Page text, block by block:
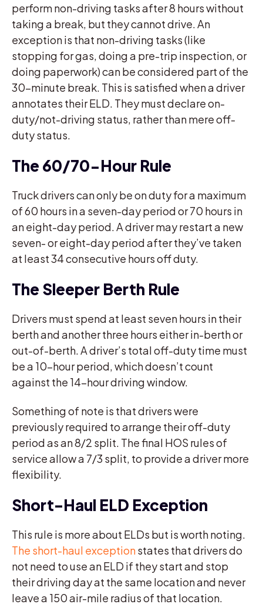
perform non-driving tasks after 8 hours without
taking a break, but they cannot drive. An
exception is that non-driving tasks (like
stopping for gas, doing a pre-trip inspection, or
doing paperwork) can be considered part of the
30-minute break. This is satisfied when a driver
annotates their ELD. They must declare on-
duty/not-driving status, rather than mere off-
duty status.
The 60/70-Hour Rule
Truck drivers can only be on duty for a maximum
of 60 hours in a seven-day period or 70 hours in
an eight-day period. A driver may restart a new
seven- or eight-day period after they’ve taken
at least 34 consecutive hours off duty.
The Sleeper Berth Rule
Drivers must spend at least seven hours in their
berth and another three hours either in-berth or
out-of-berth. A driver’s total off-duty time must
be a 10-hour period, which doesn’t count
against the 14-hour driving window.
Something of note is that drivers were
previously required to arrange their off-duty
period as an 8/2 split. The final HOS rules of
service allow a 7/3 split, to provide a driver more
flexibility.
Short-Haul ELD Exception
This rule is more about ELDs but is worth noting.
The short-haul exceptionstates that drivers do
not need to use an ELD if they start and stop
their driving day at the same location and never
leave a 150 air-mile radius of that location.